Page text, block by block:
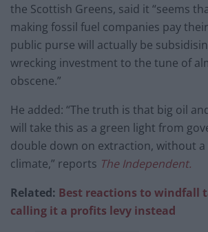
the Scottish Greens, said it “seems
making fossil fuel companies pay
public purse will actually be
wrecking investment to the tune of
obscene.”
He added: “The truth is that big oil
will take this as a green light from
double down on extraction, without
climate,” reports The Independent.
Related: Best reactions to windfall
calling it a profits levy instead